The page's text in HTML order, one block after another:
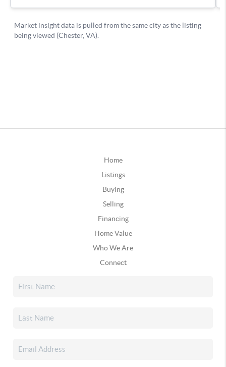
Home
Listings
Buying
Selling
Financing
Home Value
Who We Are
Connect